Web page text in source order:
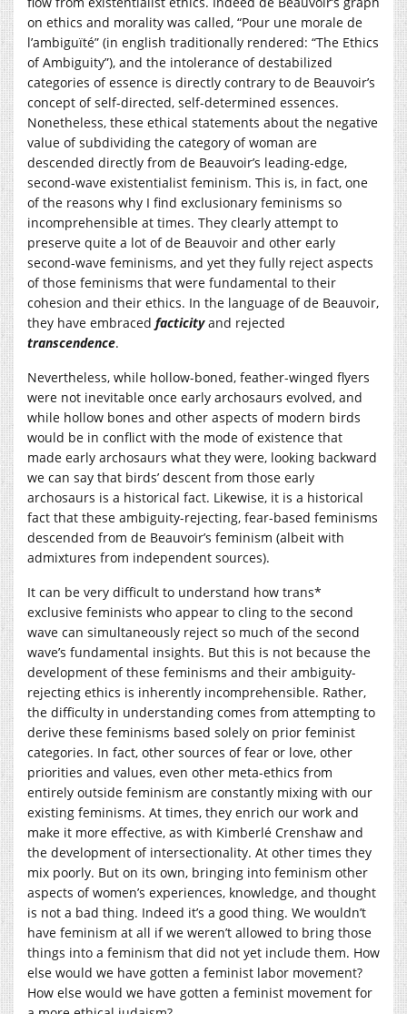
on ethics and morality was called, “Pour une morale de
l’ambiguïté” (in english traditionally rendered: “The Ethics
of Ambiguity”), and the intolerance of destabilized
categories of essence is directly contrary to de Beauvoir’s
concept of self-directed, self-determined essences.
Nonetheless, these ethical statements about the negative
value of subdividing the category of woman are
descended directly from de Beauvoir’s leading-edge,
second-wave existentialist feminism. This is, in fact, one
of the reasons why I find exclusionary feminisms so
incomprehensible at times. They clearly attempt to
preserve quite a lot of de Beauvoir and other early
second-wave feminisms, and yet they fully reject aspects
of those feminisms that were fundamental to their
cohesion and their ethics. In the language of de Beauvoir,
they have embraced facticityand rejected
transcendence.
Nevertheless, while hollow-boned, feather-winged flyers
were not inevitable once early archosaurs evolved, and
while hollow bones and other aspects of modern birds
would be in conflict with the mode of existence that
made early archosaurs what they were, looking backward
we can say that birds’ descent from those early
archosaurs is a historical fact. Likewise, it is a historical
fact that these ambiguity-rejecting, fear-based feminisms
descended from de Beauvoir’s feminism (albeit with
admixtures from independent sources).
It can be very difficult to understand how trans*
exclusive feminists who appear to cling to the second
wave can simultaneously reject so much of the second
wave’s fundamental insights. But this is not because the
development of these feminisms and their ambiguity-
rejecting ethics is inherently incomprehensible. Rather,
the difficulty in understanding comes from attempting to
derive these feminisms based solely on prior feminist
categories. In fact, other sources of fear or love, other
priorities and values, even other meta-ethics from
entirely outside feminism are constantly mixing with our
existing feminisms. At times, they enrich our work and
make it more effective, as with Kimberlé Crenshaw and
the development of intersectionality. At other times they
mix poorly. But on its own, bringing into feminism other
aspects of women’s experiences, knowledge, and thought
is not a bad thing. Indeed it’s a good thing. We wouldn’t
have feminism at all if we weren’t allowed to bring those
things into a feminism that did not yet include them. How
else would we have gotten a feminist labor movement?
How else would we have gotten a feminist movement for